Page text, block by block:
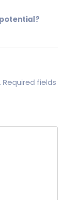
Required fields